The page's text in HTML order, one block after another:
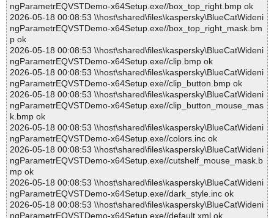
ngParametrEQVSTDemo-x64Setup.exe//box_top_right.bmp ok
2026-05-18 00:08:53 \\host\shared\files\kaspersky\BlueCatWideni
ngParametrEQVSTDemo-x64Setup.exe//box_top_right_mask.bm
p ok
2026-05-18 00:08:53 \\host\shared\files\kaspersky\BlueCatWideni
ngParametrEQVSTDemo-x64Setup.exe//clip.bmp ok
2026-05-18 00:08:53 \\host\shared\files\kaspersky\BlueCatWideni
ngParametrEQVSTDemo-x64Setup.exe//clip_button.bmp ok
2026-05-18 00:08:53 \\host\shared\files\kaspersky\BlueCatWideni
ngParametrEQVSTDemo-x64Setup.exe//clip_button_mouse_mas
k.bmp ok
2026-05-18 00:08:53 \\host\shared\files\kaspersky\BlueCatWideni
ngParametrEQVSTDemo-x64Setup.exe//colors.inc ok
2026-05-18 00:08:53 \\host\shared\files\kaspersky\BlueCatWideni
ngParametrEQVSTDemo-x64Setup.exe//cutshelf_mouse_mask.b
mp ok
2026-05-18 00:08:53 \\host\shared\files\kaspersky\BlueCatWideni
ngParametrEQVSTDemo-x64Setup.exe//dark_style.inc ok
2026-05-18 00:08:53 \\host\shared\files\kaspersky\BlueCatWideni
ngParametrEQVSTDemo-x64Setup.exe//default.xml ok